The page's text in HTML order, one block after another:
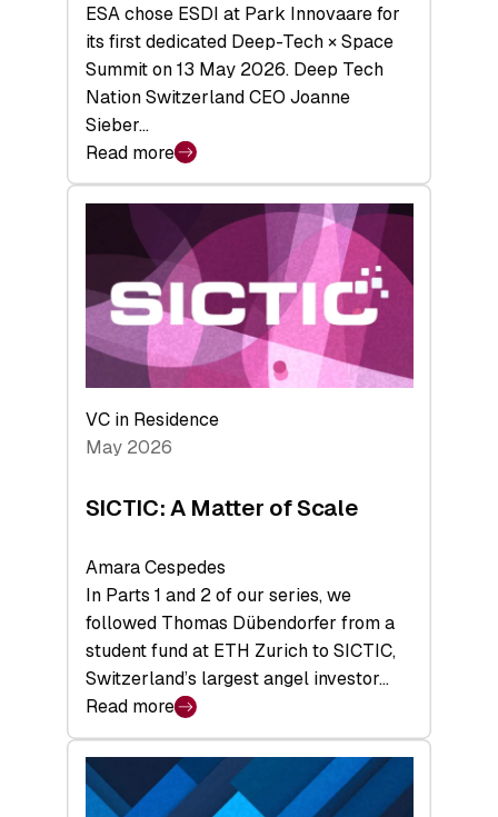
ESA chose ESDI at Park Innovaare for
its first dedicated Deep-Tech × Space
Summit on 13 May 2026. Deep Tech
Nation Switzerland CEO Joanne
Sieber…
Read more
:
Bridging
middle:
Key
takeaways
from
the
Deep-
Tech
Space
VC in Residence
May 2026
SICTIC: A Matter of Scale
Amara Cespedes
In Parts 1 and 2 of our series, we
followed Thomas Dübendorfer from a
student fund at ETH Zurich to SICTIC,
Switzerland’s largest angel investor…
Read more
:
SICTIC:
A
Matter